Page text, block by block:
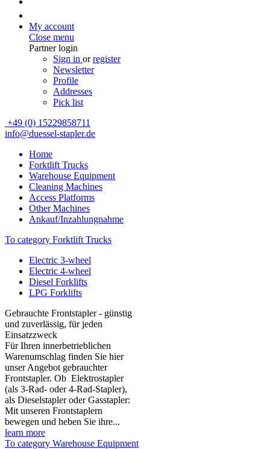
My account
Close menu
Partner login
Sign in orregister
Newsletter
Profile
Addresses
Pick list
+49 (0) 15229858711
info@duessel-stapler.de
Home
Forktlift Trucks
Warehouse Equipment
Cleaning Machines
Access Platforms
Other Machines
Ankauf/Inzahlungnahme
To category Forktlift Trucks
Electric 3-wheel
Electric 4-wheel
Diesel Forklifts
LPG Forklifts
Gebrauchte Frontstapler - günstig
und zuverlässig, für jeden
Einsatzzweck
Für Ihren innerbetrieblichen
Warenumschlag finden Sie hier
unser Angebot gebrauchter
Frontstapler. Ob Elektrostapler
(als 3-Rad- oder 4-Rad-Stapler),
als Dieselstapler oder Gasstapler:
Mit unseren Frontstaplern
bewegen und heben Sie ihre...
learn more
To category Warehouse Equipment